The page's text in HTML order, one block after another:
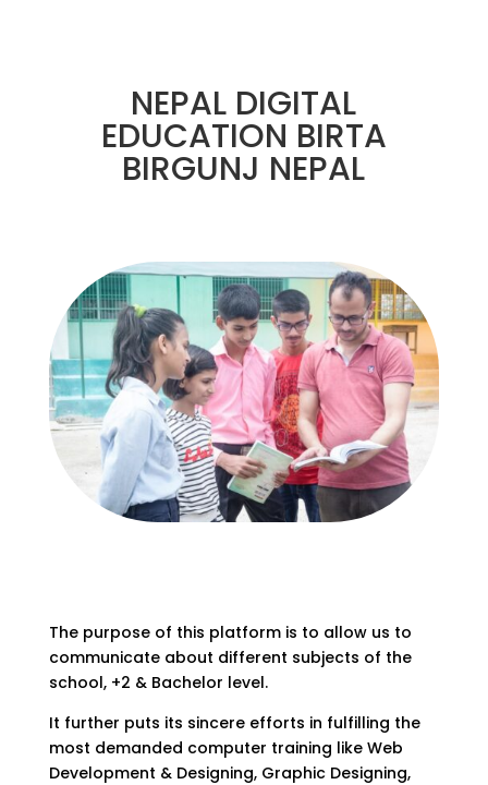
NEPAL DIGITAL
EDUCATION BIRTA
BIRGUNJ NEPAL
The purpose of this platform is to allow us to
communicate about different subjects of the
school, +2 & Bachelor level.
It further puts its sincere efforts in fulfilling the
most demanded computer training like Web
Development & Designing, Graphic Designing,